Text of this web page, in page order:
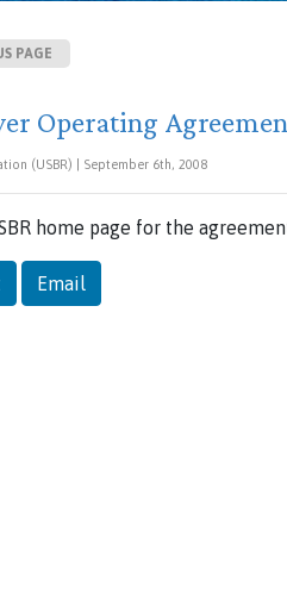
PAGE
Operating
(USBR) | September 6th, 2008
home page for the
Email